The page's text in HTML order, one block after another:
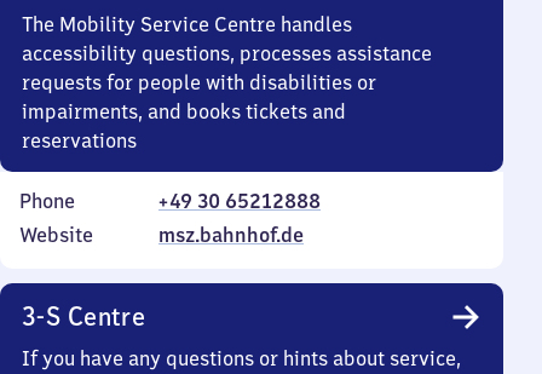
The Mobility Service Centre handles
accessibility questions, processes assistance
requests for people with disabilities or
impairments, and books tickets and
reservations
Phone
+49 30 65212888
Website
msz.bahnhof.de
3-S Centre
If you have any questions or hints about service,